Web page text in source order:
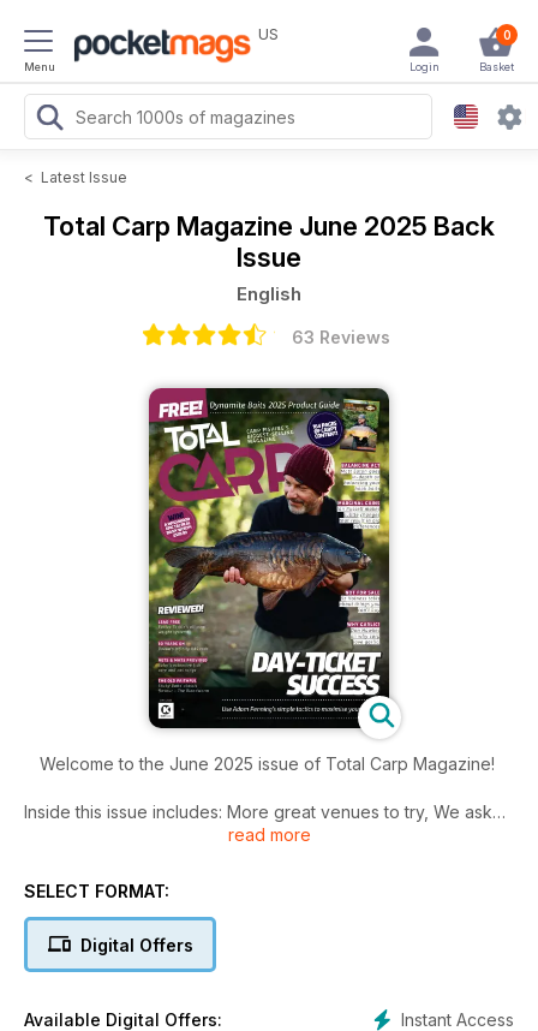
Menu
US 0
Basket
Login
< Latest Issue
Total Carp Magazine June 2025 Back
Issue
English
63 Reviews
Welcome to the June 2025 issue of Total Carp Magazine!
Inside this issue includes: More great venues to try, We asked
five top anglers what significant adjustments did they make as
read more
SELECT FORMAT:
Digital Offers
Instant Access
Available Digital Offers: